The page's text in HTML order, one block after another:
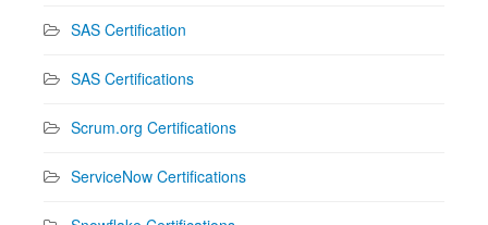
SAS Certification
SAS Certifications
Scrum.org Certifications
ServiceNow Certifications